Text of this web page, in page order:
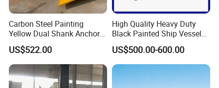
Carbon Steel Painting
Yellow Dual Shank Anchor
for Aquaculture Cage/ Deep-
Sea Aquaculture Cage
/Fishing Farm/
Offshore/Shipping/Buoy
System
US$522.00
High Quality Heavy Duty
Black Painted Ship Vessel
Boat Hall Anchor
US$500.00-600.00